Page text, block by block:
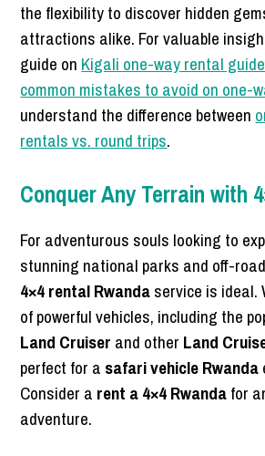
the flexibility to discover hidden
attractions alike. For valuable
guide on Kigali one-way rental guide
common mistakes to avoid on one-
understand the difference between
rentals vs. round trips.
Conquer Any Terrain with
For adventurous souls looking to
stunning national parks and off-
4×4 rental Rwandaservice is ideal.
of powerful vehicles, including the
Land Cruiser and other Land
perfect for a safari vehicle Rwanda
Consider a rent a 4×4 Rwandafor
adventure.